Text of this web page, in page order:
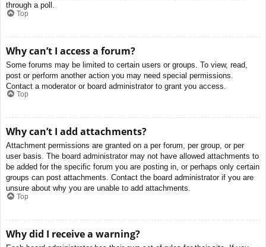
through a poll.
Top
Why can’t I access a forum?
Some forums may be limited to certain users or groups. To view, read,
post or perform another action you may need special permissions.
Contact a moderator or board administrator to grant you access.
Top
Why can’t I add attachments?
Attachment permissions are granted on a per forum, per group, or per
user basis. The board administrator may not have allowed attachments to
be added for the specific forum you are posting in, or perhaps only certain
groups can post attachments. Contact the board administrator if you are
unsure about why you are unable to add attachments.
Top
Why did I receive a warning?